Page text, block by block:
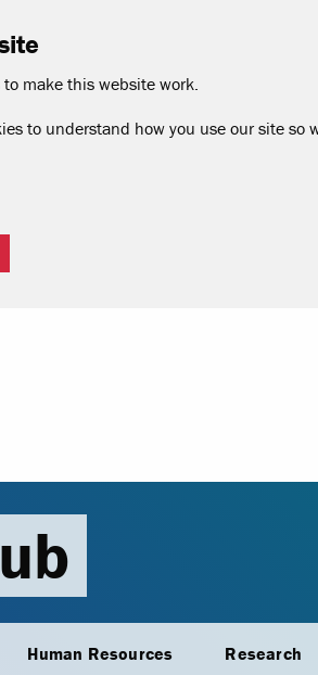
make this website work.
to understand how you use our site so
Human Resources Research